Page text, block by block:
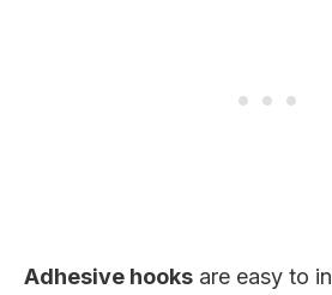
Adhesive hooks are easy to